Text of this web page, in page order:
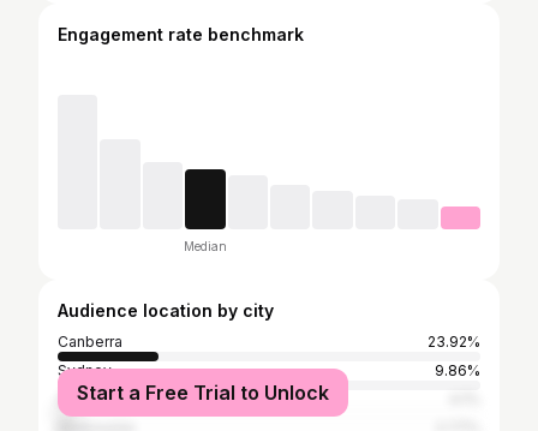
Engagement rate benchmark
Median
Audience location by city
Canberra
23.92%
Sydney
9.86%
Gold Coast
Start a Free Trial to Unlock